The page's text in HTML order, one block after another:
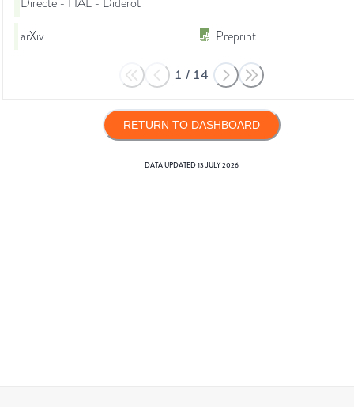
arXiv Preprint
1 / 14
RETURN TO DASHBOARD
DATA UPDATED13 JULY 2026